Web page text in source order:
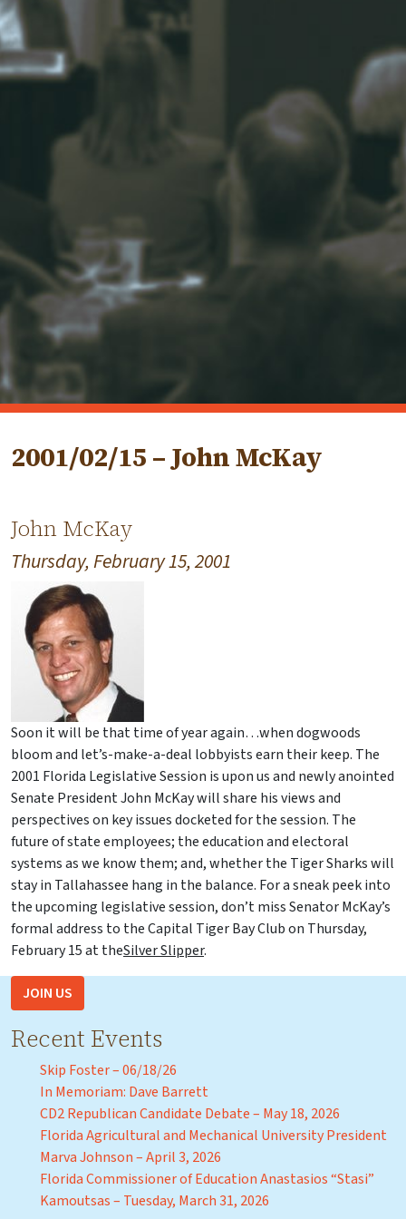
2001/02/15 – John McKay
John McKay
Thursday, February 15, 2001
Soon it will be that time of year again…when dogwoods
bloom and let’s-make-a-deal lobbyists earn their keep. The
2001 Florida Legislative Session is upon us and newly anointed
Senate President John McKay will share his views and
perspectives on key issues docketed for the session. The
future of state employees; the education and electoral
systems as we know them; and, whether the Tiger Sharks will
stay in Tallahassee hang in the balance. For a sneak peek into
the upcoming legislative session, don’t miss Senator McKay’s
formal address to the Capital Tiger Bay Club on Thursday,
February 15 at theSilver Slipper.
JOIN US
Recent Events
Skip Foster – 06/18/26
In Memoriam: Dave Barrett
CD2 Republican Candidate Debate – May 18, 2026
Florida Agricultural and Mechanical University President
Marva Johnson – April 3, 2026
Florida Commissioner of Education Anastasios “Stasi”
Kamoutsas – Tuesday, March 31, 2026